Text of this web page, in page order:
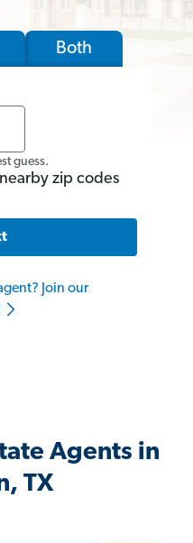
Both
guess.
zip codes
Join our
Agents in
TX